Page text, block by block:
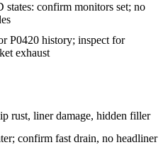
states: confirm monitors set; no
P0420 history; inspect for
exhaust
rust, liner damage, hidden filler
confirm fast drain, no headliner